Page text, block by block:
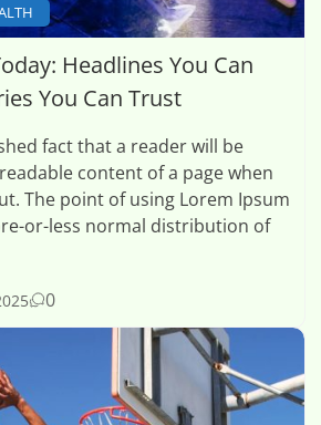
Headlines You Can
You Can Trust
fact that a reader will be
content of a page when
The point of using Lorem Ipsum
or-less normal distribution of
0